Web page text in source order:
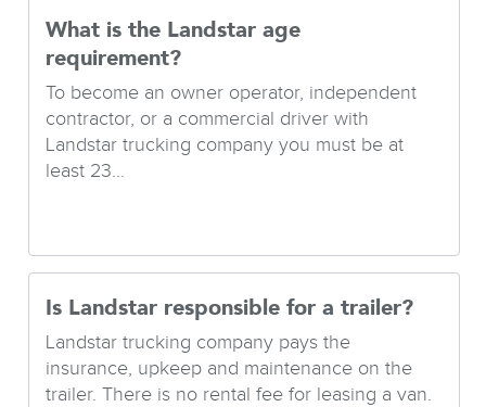
What is the Landstar age
requirement?
To become an owner operator, independent
contractor, or a commercial driver with
Landstar trucking company you must be at
least 23...
Is Landstar responsible for a trailer?
Landstar trucking company pays the
insurance, upkeep and maintenance on the
trailer. There is no rental fee for leasing a van.